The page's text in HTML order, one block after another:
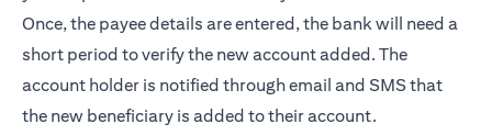
Once, the payee details are entered, the bank will need a
short period to verify the new account added. The
account holder is notified through email and SMS that
the new beneficiary is added to their account.